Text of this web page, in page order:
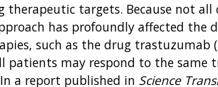
targets. Because not
has profoundly affected the
such as the drug
patients may respond to the
a report published in Science